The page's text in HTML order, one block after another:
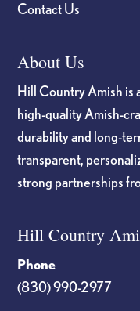
Contact Us
About Us
Hill Country Amish is
high-quality Amish-
durability and long-
transparent,
strong partnerships
Hill Country
Phone
(830) 990-2977